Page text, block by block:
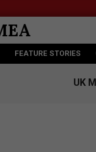
FEATURE STORIES
UK